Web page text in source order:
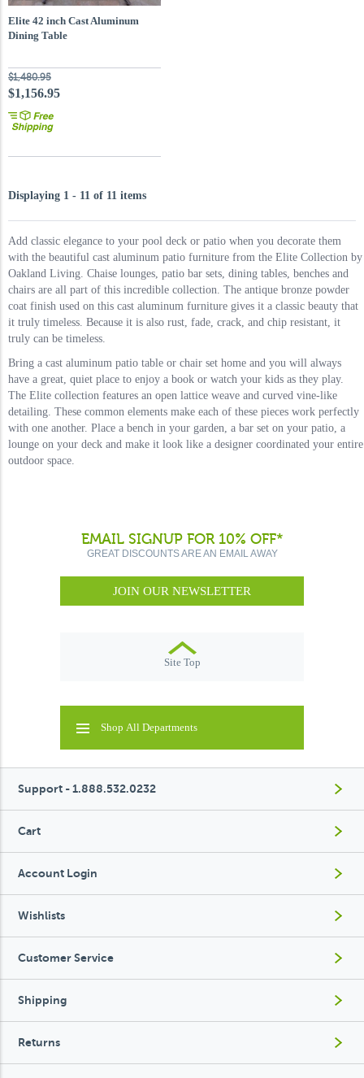
Elite 42 inch Cast Aluminum
Dining Table
$1,480.95
$1,156.95
Displaying 1 - 11 of 11 items
Add classic elegance to your pool deck or patio when you decorate them
with the beautiful cast aluminum patio furniture from the Elite Collection by
Oakland Living. Chaise lounges, patio bar sets, dining tables, benches and
chairs are all part of this incredible collection. The antique bronze powder
coat finish used on this cast aluminum furniture gives it a classic beauty that
it truly timeless. Because it is also rust, fade, crack, and chip resistant, it
truly can be timeless.
Bring a cast aluminum patio table or chair set home and you will always
have a great, quiet place to enjoy a book or watch your kids as they play.
The Elite collection features an open lattice weave and curved vine-like
detailing. These common elements make each of these pieces work perfectly
with one another. Place a bench in your garden, a bar set on your patio, a
lounge on your deck and make it look like a designer coordinated your entire
outdoor space.
EMAIL SIGNUP FOR 10% OFF*
GREAT DISCOUNTS ARE AN EMAIL AWAY
JOIN OUR NEWSLETTER
Site Top
Shop All Departments
Support - 1.888.532.0232
Cart
Account Login
Wishlists
Customer Service
Shipping
Returns